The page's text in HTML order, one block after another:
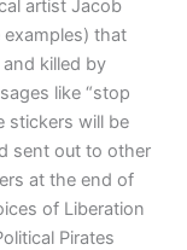
artist Jacob
examples) that
killed by
like “stop
stickers will be
sent out to other
at the end of
of Liberation
Pirates